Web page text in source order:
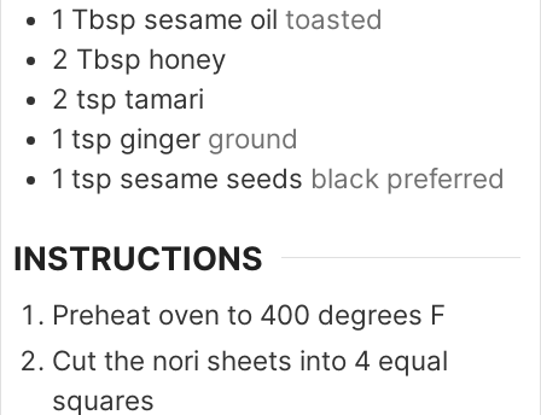
1 Tbsp sesame oil toasted
2 Tbsp honey
2 tsp tamari
1 tsp ginger ground
1 tsp sesame seeds black preferred
INSTRUCTIONS
Preheat oven to 400 degrees F
Cut the nori sheets into 4 equal
squares